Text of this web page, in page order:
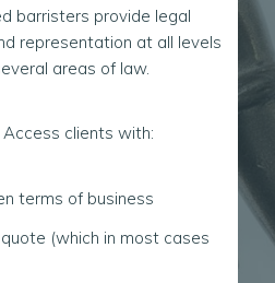
barristers provide legal
representation at all levels
areas of law.
clients with:
terms of business
(which in most cases